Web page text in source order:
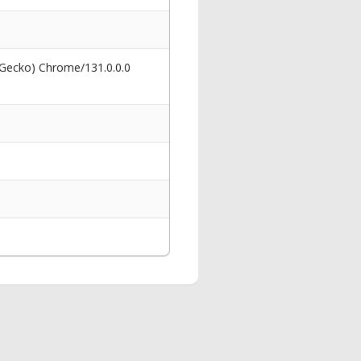
Chrome/131.0.0.0